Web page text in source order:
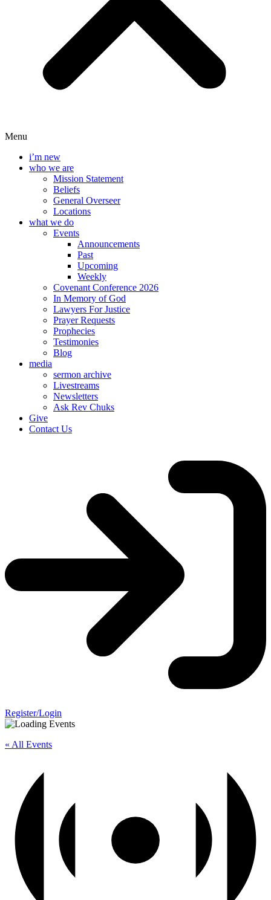
Menu
i’m new
who we are
Mission Statement
Beliefs
General Overseer
Locations
what we do
Events
Announcements
Past
Upcoming
Weekly
Covenant Conference 2026
In Memory of God
Lawyers For Justice
Prayer Requests
Prophecies
Testimonies
Blog
media
sermon archive
Livestreams
Newsletters
Ask Rev Chuks
Give
Contact Us
Register/Login
« All Events